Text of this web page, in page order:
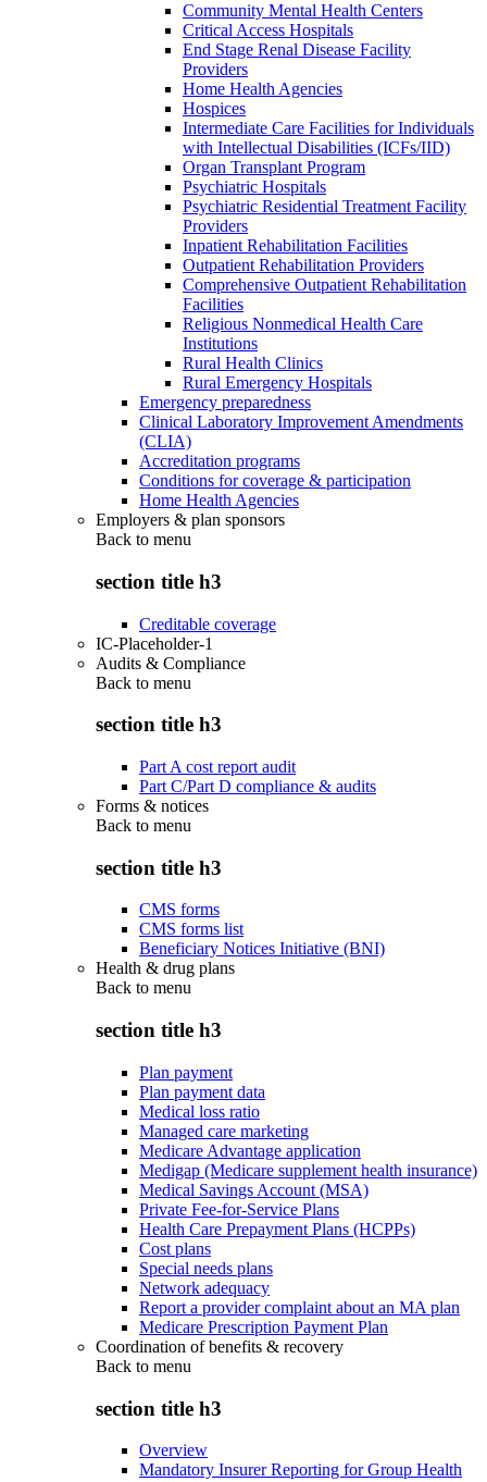
Community Mental Health Centers
Critical Access Hospitals
End Stage Renal Disease Facility
Providers
Home Health Agencies
Hospices
Intermediate Care Facilities for Individuals
with Intellectual Disabilities (ICFs/IID)
Organ Transplant Program
Psychiatric Hospitals
Psychiatric Residential Treatment Facility
Providers
Inpatient Rehabilitation Facilities
Outpatient Rehabilitation Providers
Comprehensive Outpatient Rehabilitation
Facilities
Religious Nonmedical Health Care
Institutions
Rural Health Clinics
Rural Emergency Hospitals
Emergency preparedness
Clinical Laboratory Improvement Amendments
(CLIA)
Accreditation programs
Conditions for coverage & participation
Home Health Agencies
Employers & plan sponsors
Back to menu
section title h3
Creditable coverage
IC-Placeholder-1
Audits & Compliance
Back to menu
section title h3
Part A cost report audit
Part C/Part D compliance & audits
Forms & notices
Back to menu
section title h3
CMS forms
CMS forms list
Beneficiary Notices Initiative (BNI)
Health & drug plans
Back to menu
section title h3
Plan payment
Plan payment data
Medical loss ratio
Managed care marketing
Medicare Advantage application
Medigap (Medicare supplement health insurance)
Medical Savings Account (MSA)
Private Fee-for-Service Plans
Health Care Prepayment Plans (HCPPs)
Cost plans
Special needs plans
Network adequacy
Report a provider complaint about an MA plan
Medicare Prescription Payment Plan
Coordination of benefits & recovery
Back to menu
section title h3
Overview
Mandatory Insurer Reporting for Group Health